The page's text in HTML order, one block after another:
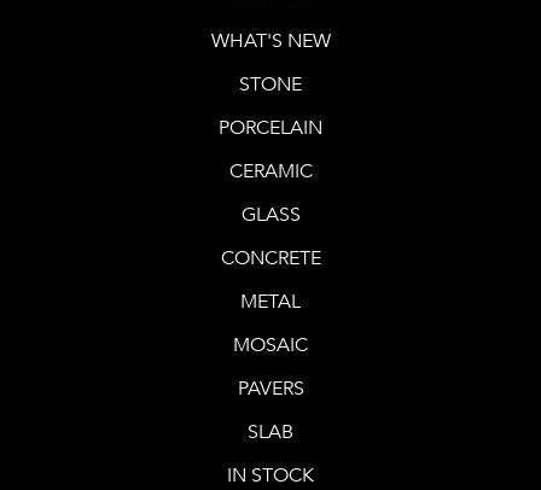
WHAT'S NEW
STONE
PORCELAIN
CERAMIC
GLASS
CONCRETE
METAL
MOSAIC
PAVERS
SLAB
IN STOCK